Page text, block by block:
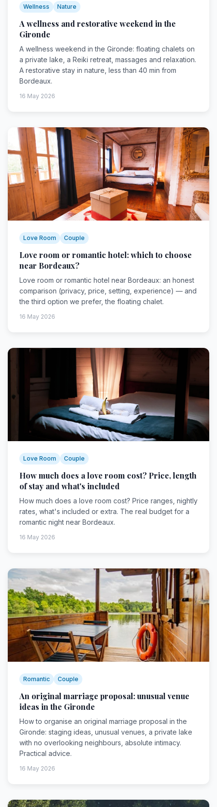
Wellness Nature
A wellness and restorative weekend in the
Gironde
A wellness weekend in the Gironde: floating chalets on
a private lake, a Reiki retreat, massages and relaxation.
A restorative stay in nature, less than 40 min from
Bordeaux.
16 May 2026
Love Room Couple
Love room or romantic hotel: which to choose
near Bordeaux?
Love room or romantic hotel near Bordeaux: an honest
comparison (privacy, price, setting, experience) — and
the third option we prefer, the floating chalet.
16 May 2026
Love Room Couple
How much does a love room cost? Price, length
of stay and what's included
How much does a love room cost? Price ranges, nightly
rates, what's included or extra. The real budget for a
romantic night near Bordeaux.
16 May 2026
Romantic Couple
An original marriage proposal: unusual venue
ideas in the Gironde
How to organise an original marriage proposal in the
Gironde: staging ideas, unusual venues, a private lake
with no overlooking neighbours, absolute intimacy.
Practical advice.
16 May 2026